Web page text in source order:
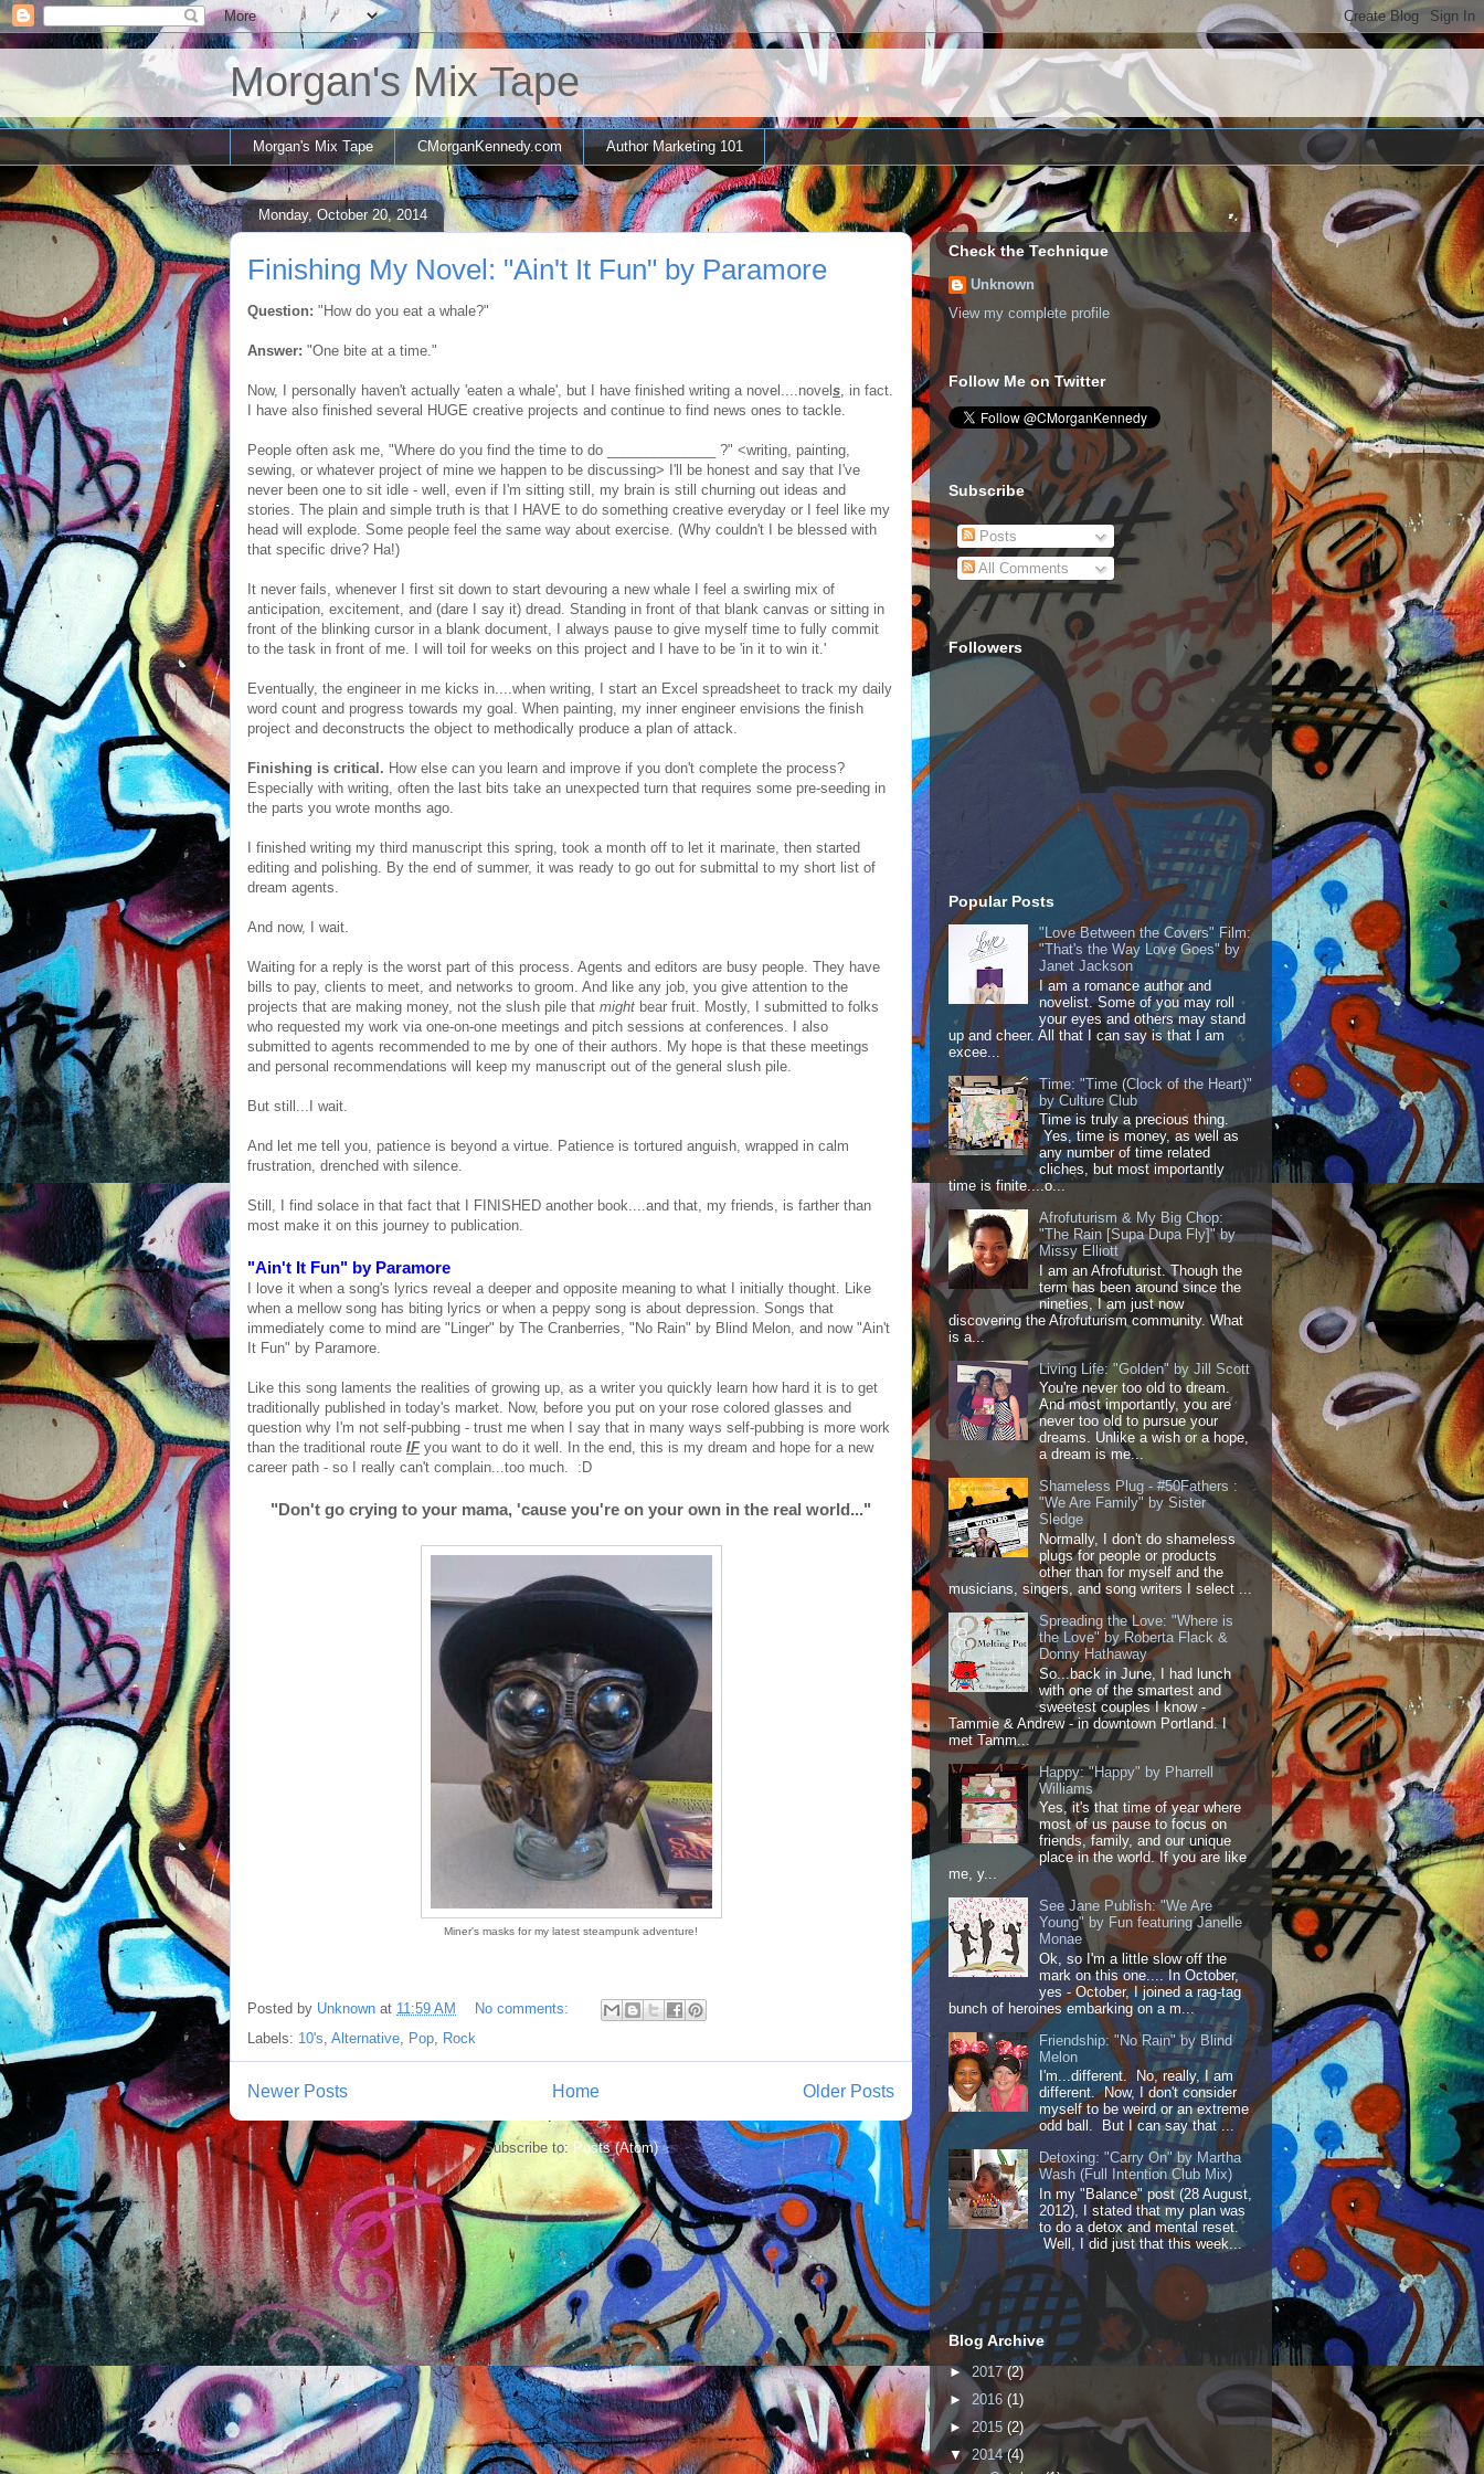
Morgan's Mix Tape
Morgan's Mix Tape CMorganKennedy.com Author Marketing 101
Monday, October 20, 2014
Finishing My Novel: "Ain't It Fun" by Paramore
Question: "How do you eat a whale?"
Answer: "One bite at a time."
Now, I personally haven't actually 'eaten a whale', but I have finished writing a novel....novels , in fact.
I have also finished several HUGE creative projects and continue to find news ones to tackle.
People often ask me, "Where do you find the time to do ______________ ?" <writing, painting,
sewing, or whatever project of mine we happen to be discussing> I'll be honest and say that I've
never been one to sit idle - well, even if I'm sitting still, my brain is still churning out ideas and
stories. The plain and simple truth is that I HAVE to do something creative everyday or I feel like my
head will explode. Some people feel the same way about exercise. (Why couldn't I be blessed with
that specific drive? Ha!)
It never fails, whenever I first sit down to start devouring a new whale I feel a swirling mix of
anticipation, excitement, and (dare I say it) dread. Standing in front of that blank canvas or sitting in
front of the blinking cursor in a blank document, I always pause to give myself time to fully commit
to the task in front of me. I will toil for weeks on this project and I have to be 'in it to win it.'
Eventually, the engineer in me kicks in....when writing, I start an Excel spreadsheet to track my daily
word count and progress towards my goal. When painting, my inner engineer envisions the finish
project and deconstructs the object to methodically produce a plan of attack.
Finishing is critical. How else can you learn and improve if you don't complete the process?
Especially with writing, often the last bits take an unexpected turn that requires some pre-seeding in
the parts you wrote months ago.
I finished writing my third manuscript this spring, took a month off to let it marinate, then started
editing and polishing. By the end of summer, it was ready to go out for submittal to my short list of
dream agents.
And now, I wait.
Waiting for a reply is the worst part of this process. Agents and editors are busy people. They have
bills to pay, clients to meet, and networks to groom. And like any job, you give attention to the
projects that are making money, not the slush pile that might bear fruit. Mostly, I submitted to folks
who requested my work via one-on-one meetings and pitch sessions at conferences. I also
submitted to agents recommended to me by one of their authors. My hope is that these meetings
and personal recommendations will keep my manuscript out of the general slush pile.
But still...I wait.
And let me tell you, patience is beyond a virtue. Patience is tortured anguish, wrapped in calm
frustration, drenched with silence.
Still, I find solace in that fact that I FINISHED another book....and that, my friends, is farther than
most make it on this journey to publication.
"Ain't It Fun" by Paramore
I love it when a song's lyrics reveal a deeper and opposite meaning to what I initially thought. Like
when a mellow song has biting lyrics or when a peppy song is about depression. Songs that
immediately come to mind are "Linger" by The Cranberries, "No Rain" by Blind Melon, and now "Ain't
It Fun" by Paramore.
Like this song laments the realities of growing up, as a writer you quickly learn how hard it is to get
traditionally published in today's market. Now, before you put on your rose colored glasses and
question why I'm not self-pubbing - trust me when I say that in many ways self-pubbing is more work
than the traditional route IF you want to do it well. In the end, this is my dream and hope for a new
career path - so I really can't complain...too much. :D
"Don't go crying to your mama, 'cause you're on your own in the real world..."
Miner's masks for my latest steampunk adventure!
Posted by Unknown at 11:59 AM
No comments:
Labels: 10's, Alternative, Pop, Rock
Newer Posts Older Posts
Home
Subscribe to: Posts (Atom)
Check the Technique
Unknown
View my complete profile
Follow Me on Twitter
Subscribe
Posts
All Comments
Followers
Popular Posts
"Love Between the Covers" Film:
"That's the Way Love Goes" by
Janet Jackson
I am a romance author and
novelist. Some of you may roll
your eyes and others may stand
up and cheer. All that I can say is that I am
excee...
Time: "Time (Clock of the Heart)"
by Culture Club
Time is truly a precious thing.
Yes, time is money, as well as
any number of time related
cliches, but most importantly
time is finite....o...
Afrofuturism & My Big Chop:
"The Rain [Supa Dupa Fly]" by
Missy Elliott
I am an Afrofuturist. Though the
term has been around since the
nineties, I am just now
discovering the Afrofuturism community. What
is a...
Living Life: "Golden" by Jill Scott
You're never too old to dream.
And most importantly, you are
never too old to pursue your
dreams. Unlike a wish or a hope,
a dream is me...
Shameless Plug - #50Fathers :
"We Are Family" by Sister
Sledge
Normally, I don't do shameless
plugs for people or products
other than for myself and the
musicians, singers, and song writers I select ...
Spreading the Love: "Where is
the Love" by Roberta Flack &
Donny Hathaway
So...back in June, I had lunch
with one of the smartest and
sweetest couples I know -
Tammie & Andrew - in downtown Portland. I
met Tamm...
Happy: "Happy" by Pharrell
Williams
Yes, it's that time of year where
most of us pause to focus on
friends, family, and our unique
place in the world. If you are like
me, y...
See Jane Publish: "We Are
Young" by Fun featuring Janelle
Monae
Ok, so I'm a little slow off the
mark on this one.... In October,
yes - October, I joined a rag-tag
bunch of heroines embarking on a m...
Friendship: "No Rain" by Blind
Melon
I'm...different. No, really, I am
different. Now, I don't consider
myself to be weird or an extreme
odd ball. But I can say that ...
Detoxing: "Carry On" by Martha
Wash (Full Intention Club Mix)
In my "Balance" post (28 August,
2012), I stated that my plan was
to do a detox and mental reset.
Well, I did just that this week...
Blog Archive
►2017(2)
► 2016 (1)
►2015 (2)
▼ 2014(4)